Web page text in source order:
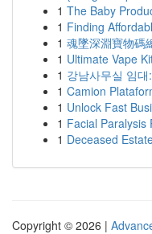
1 The Baby
1 Finding
1 魂墜深淵寶物碼
1 Ultimate Vape
1 강남사무실 임
1 Camion
1 Unlock Fast
1 Facial Paralysis
1 Deceased
Copyright © 2026 |